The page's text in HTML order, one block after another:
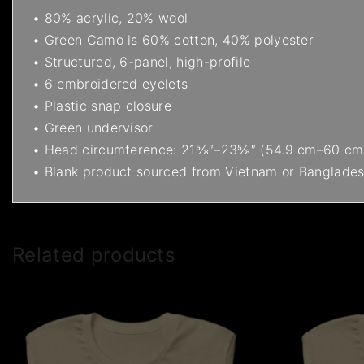
• 80% acrylic, 20% wool
• Green Camo is 60% cotton, 40% polyester
• Structured, 6-panel, high-profile
• 6 embroidered eyelets
• Plastic snap closure
• Green undervisor
• Head circumference: 21⅝″–23⅝″ (54.9 cm–60
• Blank product sourced from Vietnam or
Related products